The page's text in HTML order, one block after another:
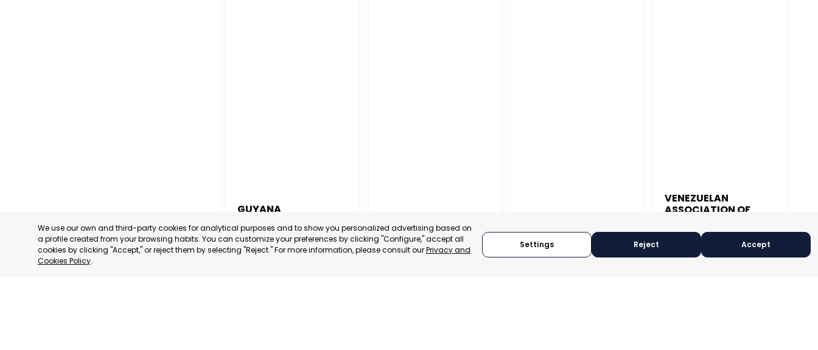
GUYANA
GUYANA
CATEGORY:
CHUBUT, ARGENTINA SAN JUAN, PUERTO RICO
VENEZUELAN
ASSOCIATION OF
CARACAS, VENEZUELA
We use our own and third-party cookies for analytical purposes and to show you personalized advertising based on
a profile created from your browsing habits. You can customize your preferences by clicking "Configure," accept all
cookies by clicking "Accept," or reject them by selecting "Reject." For more information, please consult ourPrivacy and
Cookies Policy.
Settings Reject Accept